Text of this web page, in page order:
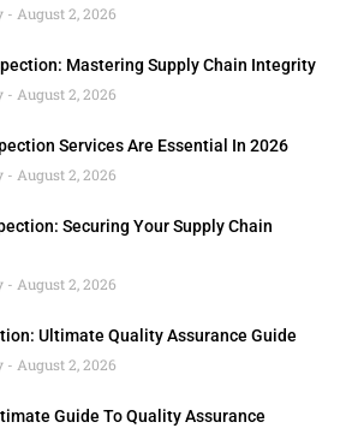
August 2, 2026
Mastering Supply Chain Integrity
August 2, 2026
Services Are Essential In 2026
August 2, 2026
Securing Your Supply Chain
August 2, 2026
Ultimate Quality Assurance Guide
August 2, 2026
Guide To Quality Assurance